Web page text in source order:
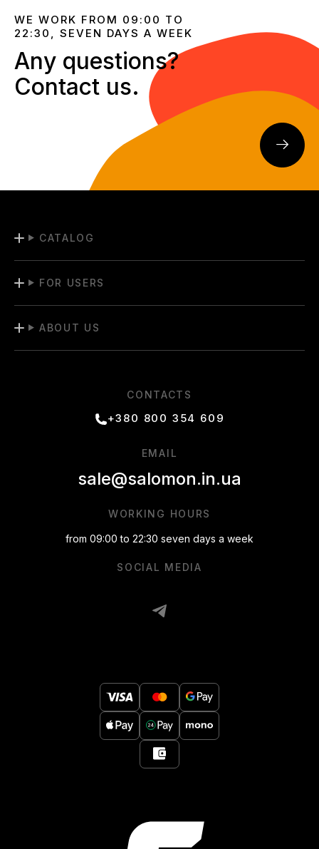
WE WORK FROM 09:00 TO
22:30, SEVEN DAYS A WEEK
Any questions?
Contact us.
CATALOG
FOR USERS
ABOUT US
CONTACTS
+380 800 354 609
SOCIAL MEDIA
WORKING HOURS
from 09:00 to 22:30 seven days a week
EMAIL
sale@salomon.in.ua